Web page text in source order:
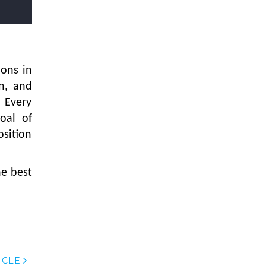
in
and
of
best